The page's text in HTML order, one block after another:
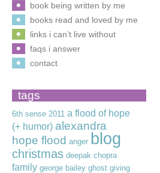
book being written by me
books read and loved by me
links i can’t live without
faqs i answer
contact
tags
6th sense 2011 a flood of hope
(+ humor) alexandra
hope flood anger blog
christmas deepak chopra
family george bailey ghost giving